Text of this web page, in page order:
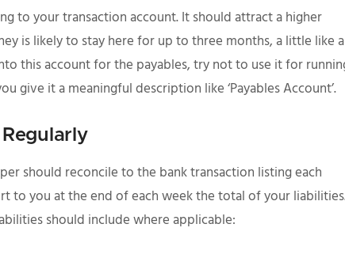
to your transaction account. It should attract a higher
is likely to stay here for up to three months, a little like a
this account for the payables, try not to use it for
give it a meaningful description like ‘Payables Account’.
should reconcile to the bank transaction listing each
to you at the end of each week the total of your
should include where applicable: